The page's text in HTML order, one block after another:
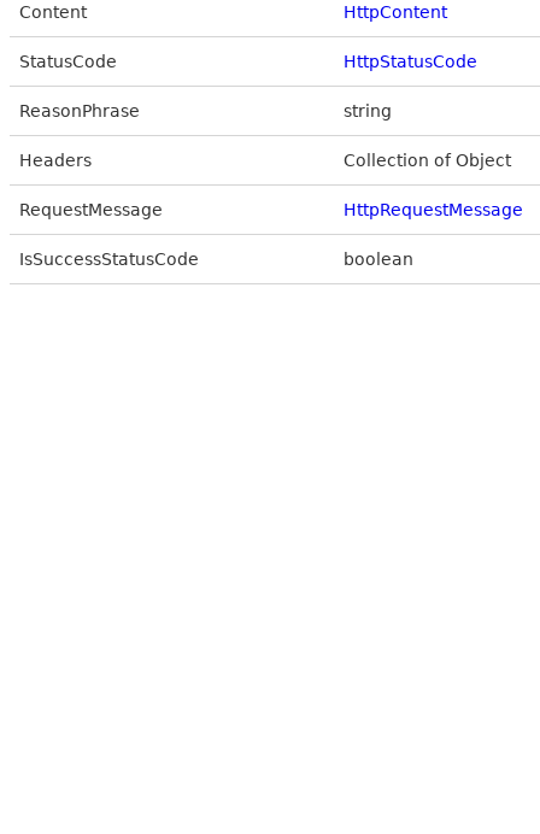
Content HttpContent
StatusCode HttpStatusCode
ReasonPhrase string
Headers Collection of Object
RequestMessage HttpRequestMessage
IsSuccessStatusCode boolean